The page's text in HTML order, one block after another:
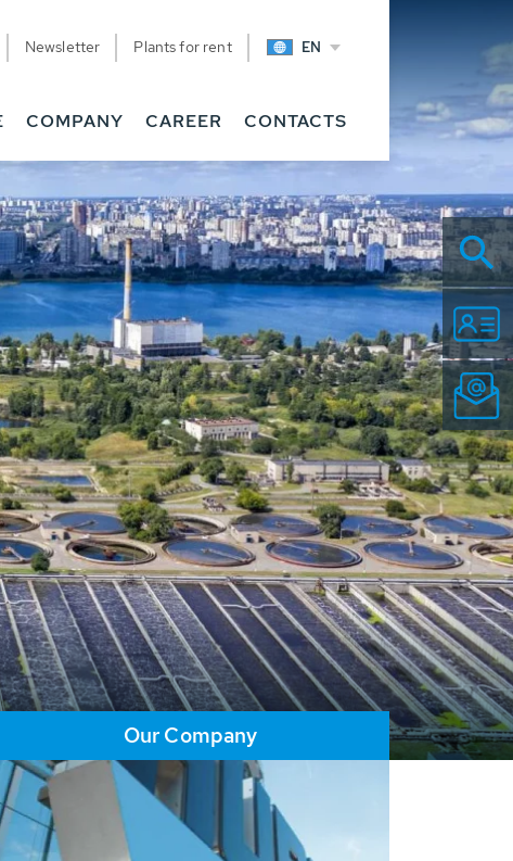
Newsletter Plants for rent EN
COMPANY CAREER CONTACTS
Our Company